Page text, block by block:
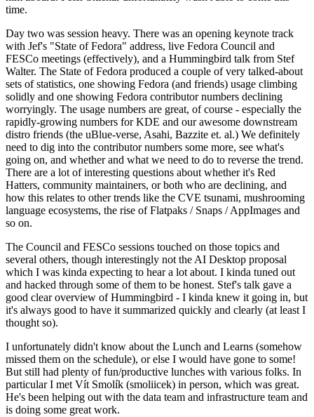
time.
Day two was session heavy. There was an opening keynote track
with Jef's "State of Fedora" address, live Fedora Council and
FESCo meetings (effectively), and a Hummingbird talk from Stef
Walter. The State of Fedora produced a couple of very talked-about
sets of statistics, one showing Fedora (and friends) usage climbing
solidly and one showing Fedora contributor numbers declining
worryingly. The usage numbers are great, of course - especially the
rapidly-growing numbers for KDE and our awesome downstream
distro friends (the uBlue-verse, Asahi, Bazzite et. al.) We definitely
need to dig into the contributor numbers some more, see what's
going on, and whether and what we need to do to reverse the trend.
There are a lot of interesting questions about whether it's Red
Hatters, community maintainers, or both who are declining, and
how this relates to other trends like the CVE tsunami, mushrooming
language ecosystems, the rise of Flatpaks / Snaps / AppImages and
so on.
The Council and FESCo sessions touched on those topics and
several others, though interestingly not the AI Desktop proposal
which I was kinda expecting to hear a lot about. I kinda tuned out
and hacked through some of them to be honest. Stef's talk gave a
good clear overview of Hummingbird - I kinda knew it going in, but
it's always good to have it summarized quickly and clearly (at least I
thought so).
I unfortunately didn't know about the Lunch and Learns (somehow
missed them on the schedule), or else I would have gone to some!
But still had plenty of fun/productive lunches with various folks. In
particular I met Vít Smolík (smoliicek) in person, which was great.
He's been helping out with the data team and infrastructure team and
is doing some great work.